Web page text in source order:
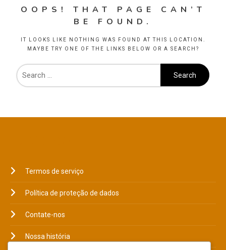
OOPS! THAT PAGE CAN’T
BE FOUND.
IT LOOKS LIKE NOTHING WAS FOUND AT THIS LOCATION.
MAYBE TRY ONE OF THE LINKS BELOW OR A SEARCH?
Termos de serviço
Política de proteção de dados
Contate-nos
Nossa história